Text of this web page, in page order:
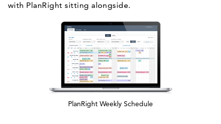
with PlanRight sitting alongside.
PlanRight Weekly Schedule